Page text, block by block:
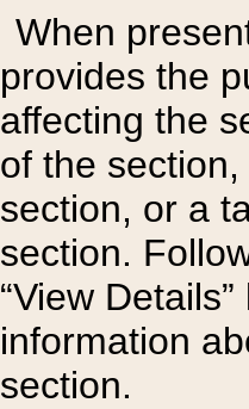
When
provides the
affecting the
of the
section, or a
section.
“View
information
section.